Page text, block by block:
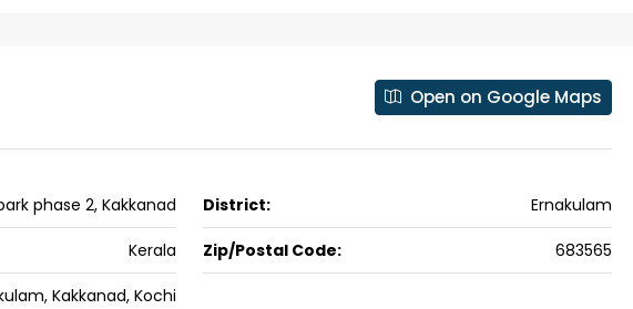
Open on Google Maps
phase 2, Kakkanad District: Ernakulam
Kerala Zip/Postal Code: 683565
Kakkanad, Kochi
No : 91 Soyus lane KP vallam road
No : 91 Soyus lane KP vallam road